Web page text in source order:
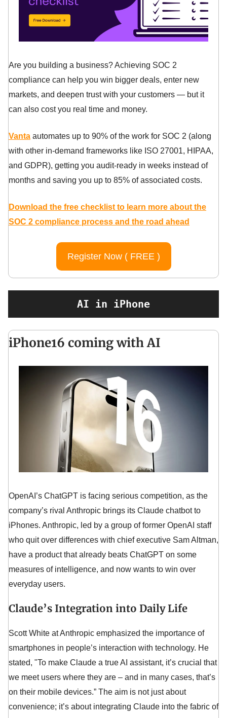
Are you building a business? Achieving SOC 2
compliance can help you win bigger deals, enter new
markets, and deepen trust with your customers — but it
can also cost you real time and money.
Vanta automates up to 90% of the work for SOC 2 (along
with other in-demand frameworks like ISO 27001, HIPAA,
and GDPR), getting you audit-ready in weeks instead of
months and saving you up to 85% of associated costs.
Download the free checklist to learn more about the
SOC 2 compliance process and the road ahead
Register Now ( FREE )
AI in iPhone
iPhone16 coming with AI
OpenAI’s ChatGPT is facing serious competition, as the
company’s rival Anthropic brings its Claude chatbot to
iPhones. Anthropic, led by a group of former OpenAI staff
who quit over differences with chief executive Sam Altman,
have a product that already beats ChatGPT on some
measures of intelligence, and now wants to win over
everyday users.
Claude’s Integration into Daily Life
Scott White at Anthropic emphasized the importance of
smartphones in people’s interaction with technology. He
stated, "To make Claude a true AI assistant, it’s crucial that
we meet users where they are – and in many cases, that’s
on their mobile devices.” The aim is not just about
convenience; it’s about integrating Claude into the fabric of